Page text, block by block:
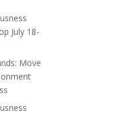
July 18-
Move